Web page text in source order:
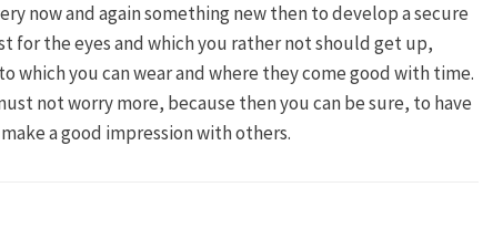
now and again something new then to develop a secure
for the eyes and which you rather not should get up,
which you can wear and where they come good with time.
not worry more, because then you can be sure, to have
a good impression with others.